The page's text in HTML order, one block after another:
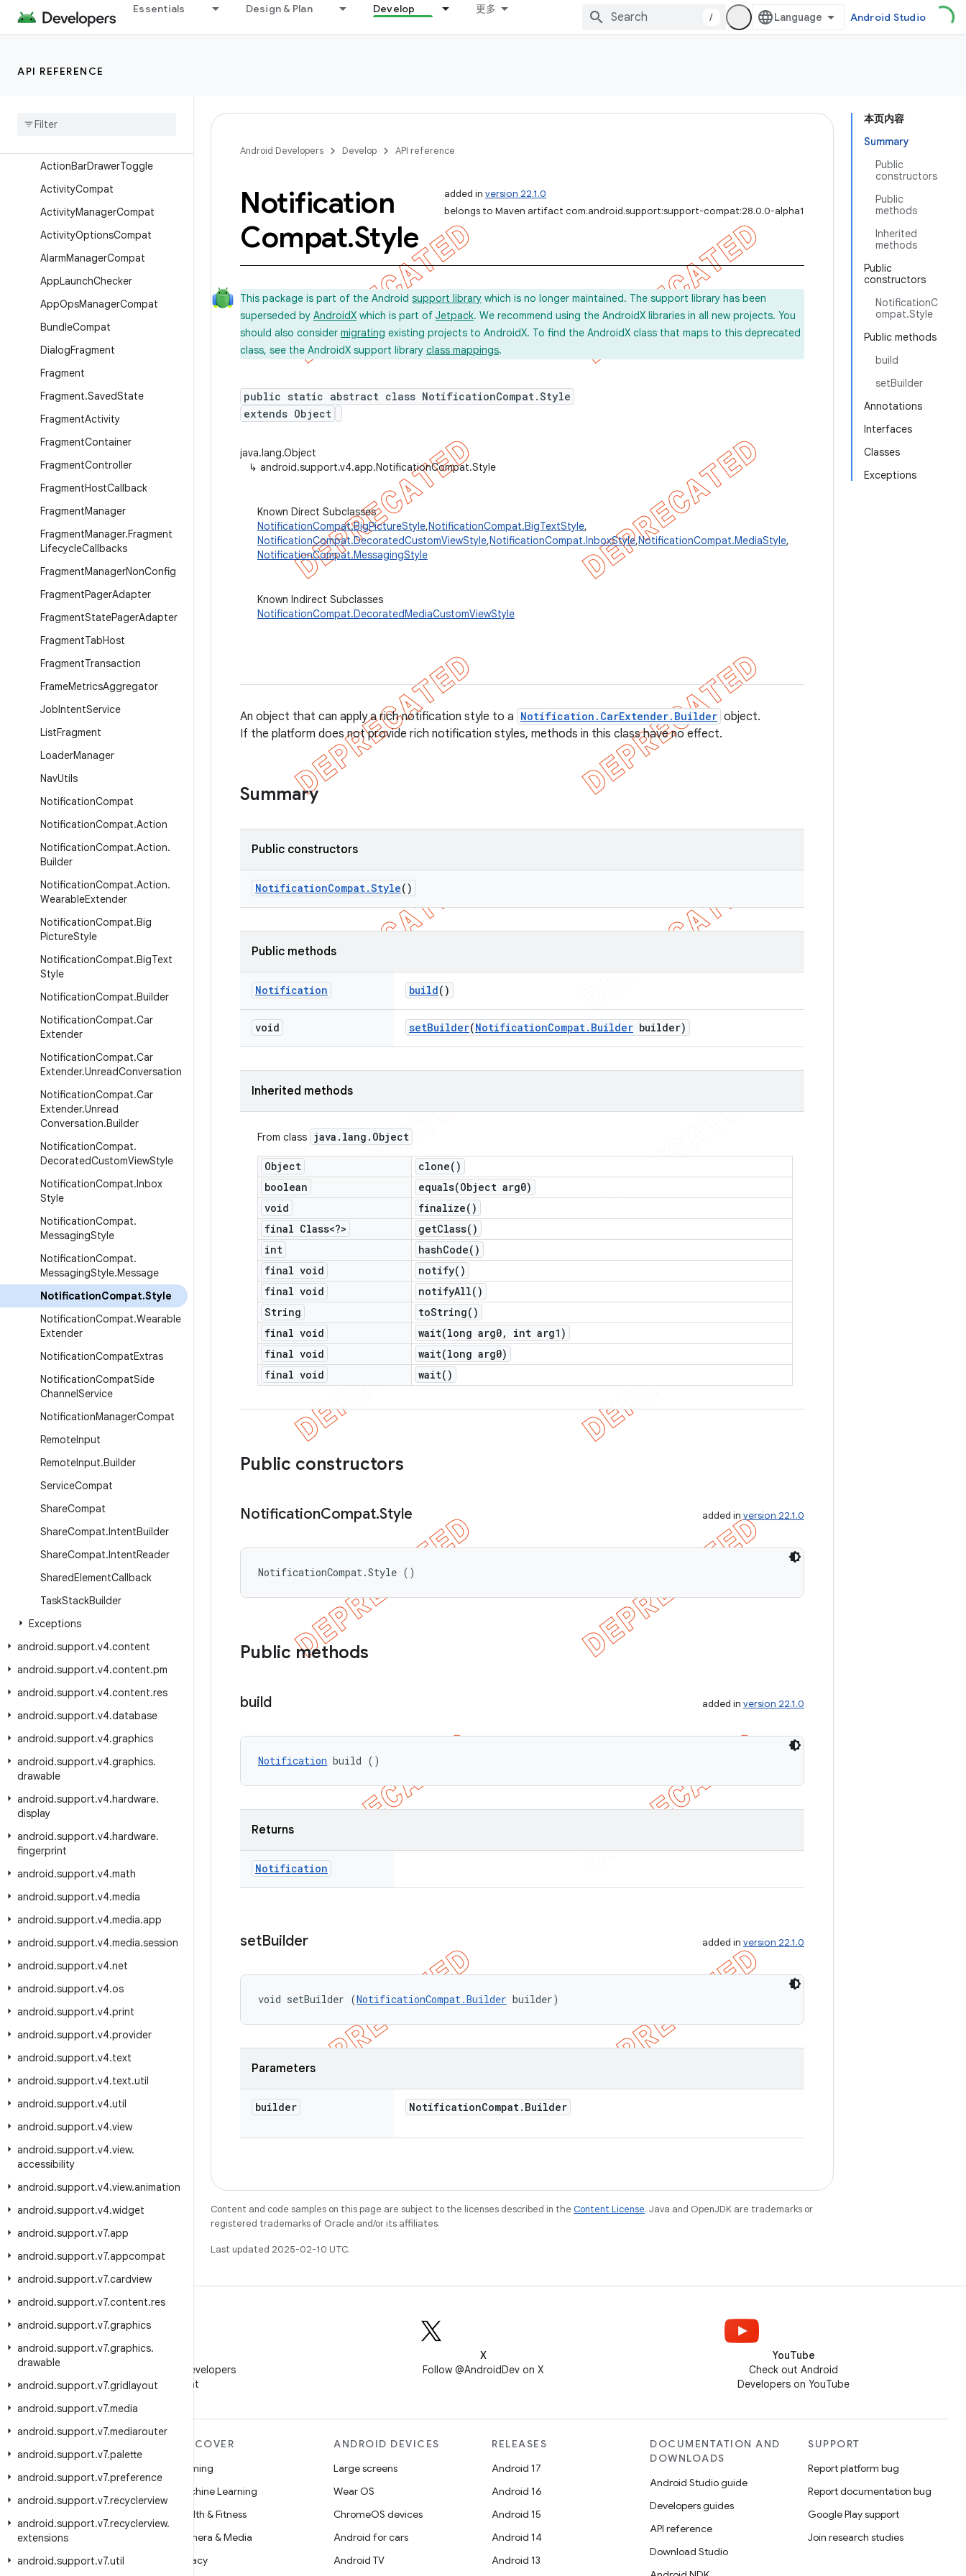
Essentials Design & Plan Develop 更多
/ Android Studio
API REFERENCE
android.support.v4.accessibilityservice
Overview
Interfaces
ActionBarDrawerToggle
ActivityCompat
ActivityManagerCompat
ActivityOptionsCompat
AlarmManagerCompat
AppLaunchChecker
AppOpsManagerCompat
BundleCompat
DialogFragment
Fragment
Fragment.SavedState
FragmentActivity
FragmentContainer
FragmentController
FragmentHostCallback
FragmentManager
FragmentManager.Fragment
LifecycleCallbacks
FragmentManagerNonConfig
FragmentPagerAdapter
FragmentStatePagerAdapter
FragmentTabHost
FragmentTransaction
FrameMetricsAggregator
JobIntentService
ListFragment
LoaderManager
NavUtils
NotificationCompat
NotificationCompat.Action
NotificationCompat.Action.
Builder
NotificationCompat.Action.
WearableExtender
NotificationCompat.Big
PictureStyle
NotificationCompat.BigText
Style
NotificationCompat.Builder
NotificationCompat.Car
Extender
NotificationCompat.Car
Extender.UnreadConversation
NotificationCompat.Car
Extender.Unread
Conversation.Builder
NotificationCompat.
DecoratedCustomViewStyle
NotificationCompat.Inbox
Style
NotificationCompat.
MessagingStyle
NotificationCompat.
MessagingStyle.Message
NotificationCompat.Style
NotificationCompat.Wearable
Extender
NotificationCompatExtras
NotificationCompatSide
ChannelService
NotificationManagerCompat
RemoteInput
RemoteInput.Builder
ServiceCompat
ShareCompat
ShareCompat.IntentBuilder
ShareCompat.IntentReader
SharedElementCallback
TaskStackBuilder
Exceptions
android.support.v4.content
android.support.v4.content.pm
android.support.v4.content.res
android.support.v4.database
android.support.v4.graphics
android.support.v4.graphics.
drawable
android.support.v4.hardware.
display
android.support.v4.hardware.
fingerprint
android.support.v4.math
android.support.v4.media
android.support.v4.media.app
android.support.v4.media.session
android.support.v4.net
android.support.v4.os
android.support.v4.print
android.support.v4.provider
android.support.v4.text
android.support.v4.text.util
android.support.v4.util
android.support.v4.view
android.support.v4.view.
accessibility
android.support.v4.view.animation
android.support.v4.widget
android.support.v7.app
android.support.v7.appcompat
android.support.v7.cardview
android.support.v7.content.res
android.support.v7.graphics
android.support.v7.graphics.
drawable
android.support.v7.gridlayout
android.support.v7.media
android.support.v7.mediarouter
android.support.v7.palette
android.support.v7.preference
android.support.v7.recyclerview
android.support.v7.recyclerview.
extensions
android.support.v7.util
本页内容
Summary
Public
constructors
Public
methods
Inherited
methods
Public
constructors
NotificationC
ompat.Style
Public methods
build
setBuilder
Annotations
Interfaces
Classes
Exceptions
Android Developers Develop API reference
added in version 22.1.0
belongs to Maven artifact com.android.support:support-compat:28.0.0-alpha1
Notification
Compat.Style
This package is part of the Android support library which is no longer maintained. The support library has been
superseded by AndroidX which is part of Jetpack. We recommend using the AndroidX libraries in all new projects. You
should also consider migrating existing projects to AndroidX. To find the AndroidX class that maps to this deprecated
class, see the AndroidX support library class mappings.
public static abstract class NotificationCompat.Style
extends Object
java.lang.Object
↳ android.support.v4.app.NotificationCompat.Style
Known Direct Subclasses
NotificationCompat.BigPictureStyle,NotificationCompat.BigTextStyle,
NotificationCompat.DecoratedCustomViewStyle,NotificationCompat.InboxStyle,NotificationCompat.MediaStyle,
NotificationCompat.MessagingStyle
Known Indirect Subclasses
NotificationCompat.DecoratedMediaCustomViewStyle
An object that can apply a rich notification style to a Notification.CarExtender.Builder object.
If the platform does not provide rich notification styles, methods in this class have no effect.
Summary
Public constructors
NotificationCompat.Style()
Public methods
Notification build()
void setBuilder(NotificationCompat. Builder builder)
Inherited methods
From class java . lang . Object
Object clone( )
boolean
equals(Object arg0)
void
finalize( )
final Class<?>
getClass( )
int
hashCode( )
final void
notify( )
final void
notifyAll( )
String
toString( )
final void
wait(long arg0,
int arg1)
final void
wait(long arg0)
final void
wait( )
Public constructors
NotificationCompat.Style added in version 22.1.0
NotificationCompat.Style ()
Public methods
build added in version 22.1.0
Notification build ()
Returns
Notification
setBuilder added in version 22.1.0
void setBuilder (NotificationCompat.Builder builder)
Parameters
builder NotificationCompat. Builder
Content and code samples on this page are subject to the licenses described in the Content License. Java and OpenJDK are trademarks or
registered trademarks of Oracle and/or its affiliates.
Last updated 2025-02-10 UTC.
Follow Android Developers
on WeChat
X
Follow @AndroidDev on X
YouTube
Check out Android
Developers on YouTube
Source
News
DISCOVER
Gaming
Machine Learning
Health & Fitness
Camera & Media
Privacy
ANDROID DEVICES
Large screens
Wear OS
ChromeOS devices
Android for cars
Android TV
RELEASES
Android 17
Android 16
Android 15
Android 14
Android 13
DOCUMENTATION AND
DOWNLOADS
Android Studio guide
Developers guides
API reference
Download Studio
SUPPORT
Report platform bug
Report documentation bug
Google Play support
Join research studies